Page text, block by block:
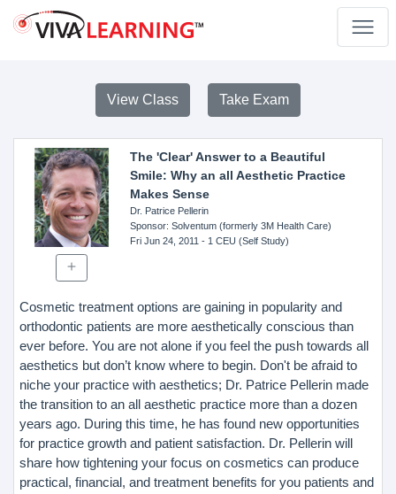
View Class Take Exam
The 'Clear' Answer to a Beautiful
Smile: Why an all Aesthetic Practice
Makes Sense
Dr. Patrice Pellerin
Sponsor: Solventum (formerly 3M Health Care)
Fri Jun 24, 2011 - 1 CEU (Self Study)
Cosmetic treatment options are gaining in popularity and
orthodontic patients are more aesthetically conscious than
ever before. You are not alone if you feel the push towards all
aesthetics but don’t know where to begin. Don't be afraid to
niche your practice with aesthetics; Dr. Patrice Pellerin made
the transition to an all aesthetic practice more than a dozen
years ago. During this time, he has found new opportunities
for practice growth and patient satisfaction. Dr. Pellerin will
share how tightening your focus on cosmetics can produce
practical, financial, and treatment benefits for you patients and